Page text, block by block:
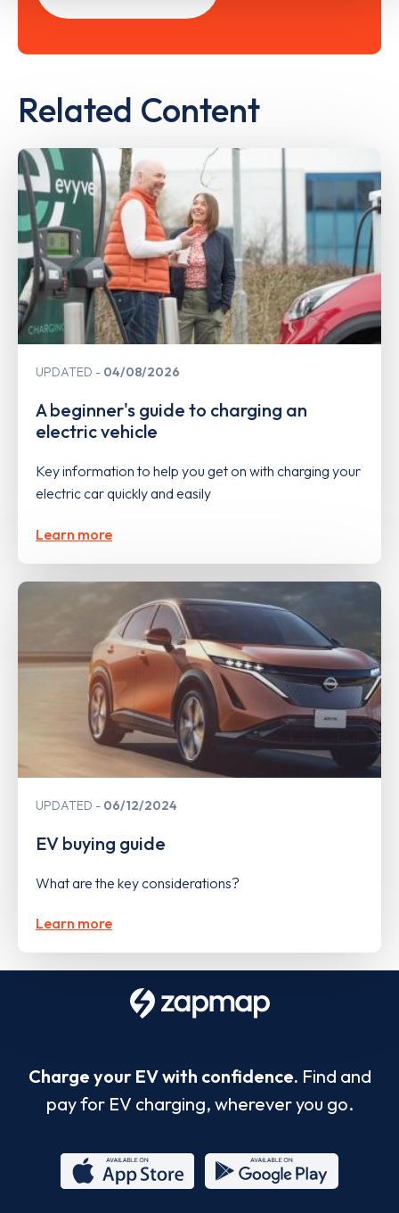
Related Content
UPDATED 04/08/2026
A beginner's guide to charging an
electric vehicle
Key information to help you get on with charging your
electric car quickly and easily
Learn more
UPDATED 06/12/2024
EV buying guide
What are the key considerations?
Learn more
Charge your EV with confidence. Find and
pay for EV charging, wherever you go.